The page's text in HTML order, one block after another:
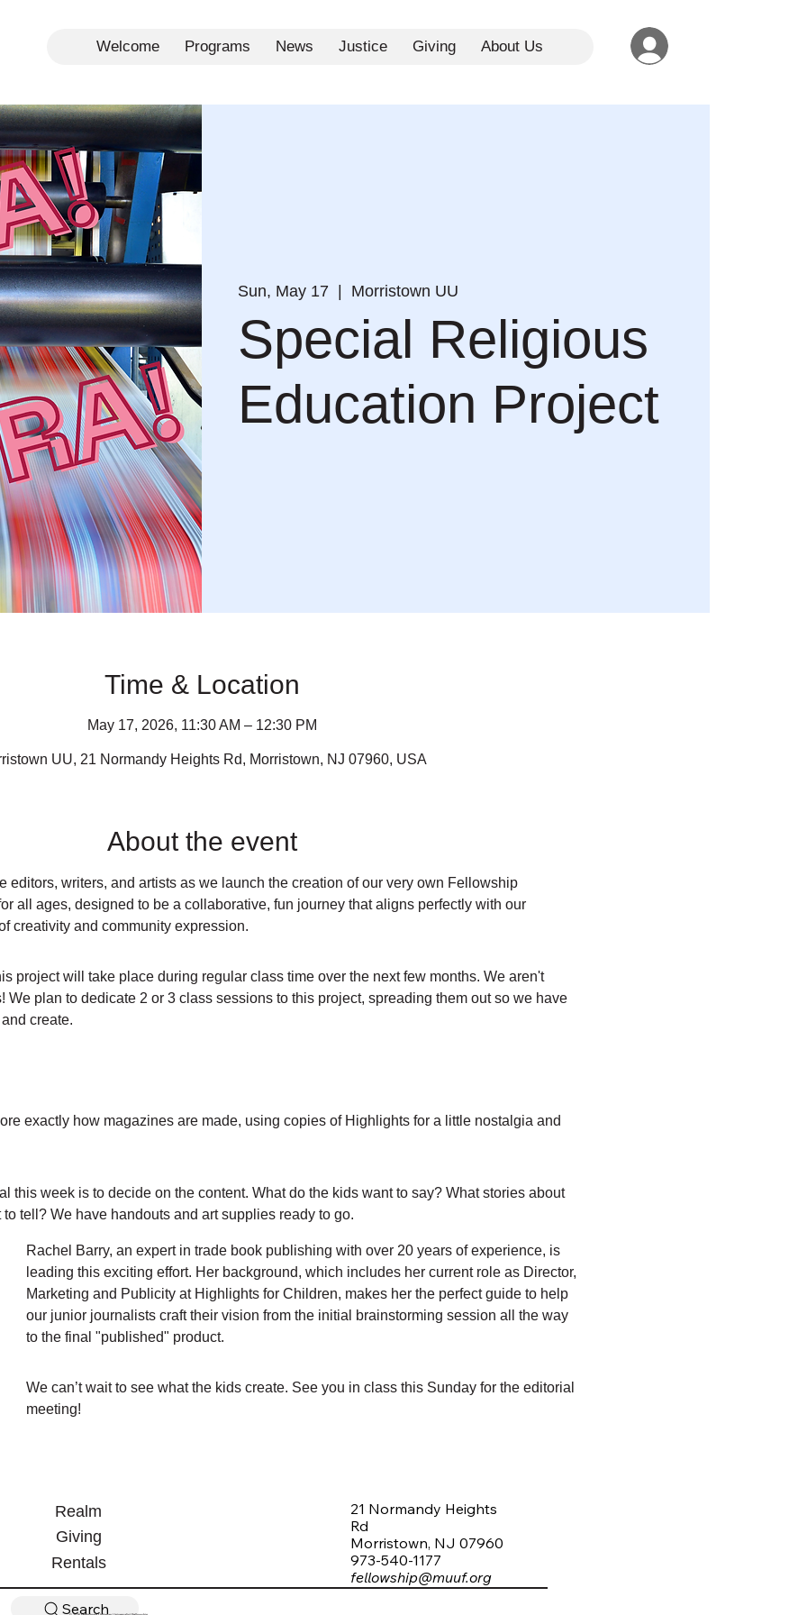
Welcome Programs News Justice Giving About Us
Sun, May 17
  |
Morristown UU
Special Religious
Education Project
Time & Location
May 17, 2026, 11:30 AM – 12:30 PM
UU, 21 Normandy Heights Rd, Morristown, NJ 07960, USA
About the event
editors, writers, and artists as we launch the creation of our very own Fellowship
all ages, designed to be a collaborative, fun journey that aligns perfectly with our
creativity and community expression.
project will take place during regular class time over the next few months. We aren't
We plan to dedicate 2 or 3 class sessions to this project, spreading them out so we have
create.
exactly how magazines are made, using copies of Highlights for a little nostalgia and
this week is to decide on the content. What do the kids want to say? What stories about
tell? We have handouts and art supplies ready to go.
Rachel Barry, an expert in trade book publishing with over 20 years of experience, is
leading this exciting effort. Her background, which includes her current role as Director,
Marketing and Publicity at Highlights for Children, makes her the perfect guide to help
our junior journalists craft their vision from the initial brainstorming session all the way
to the final "published" product.
We can’t wait to see what the kids create. See you in class this Sunday for the editorial
meeting!
Realm
Giving
Rentals
Search
21 Normandy Heights
Rd
Morristown, NJ 07960
973-540-1177
fellowship@muuf.org